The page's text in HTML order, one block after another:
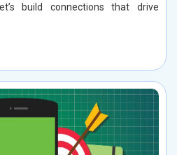
build connections that drive